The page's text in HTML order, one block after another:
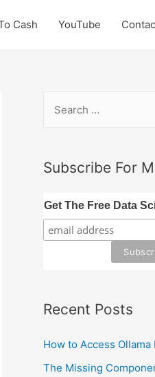
Cash YouTube
r
h
f
o
Subscribe For
Get The Free Data
Recent Posts
How to Access
The Missing